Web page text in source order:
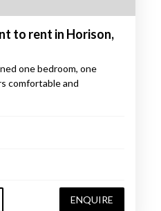
to rent in Horison,
one bedroom, one
comfortable and
ENQUIRE